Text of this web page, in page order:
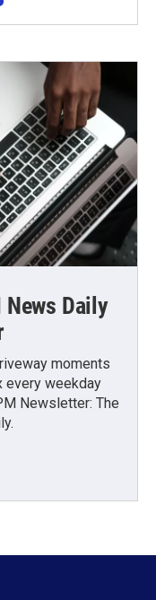
Daily
moments
every weekday
Newsletter: The